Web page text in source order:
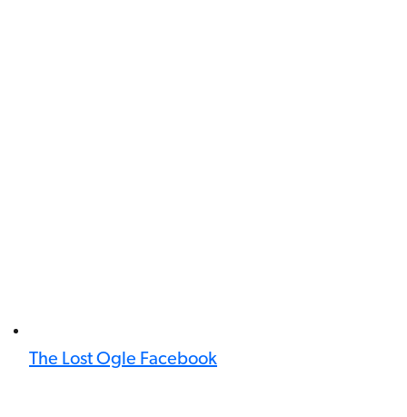
The Lost Ogle Facebook